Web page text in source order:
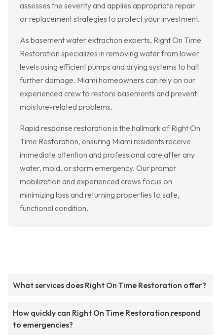
assesses the severity and applies appropriate repair
or replacement strategies to protect your investment.
As basement water extraction experts, Right On Time
Restoration specializes in removing water from lower
levels using efficient pumps and drying systems to halt
further damage. Miami homeowners can rely on our
experienced crew to restore basements and prevent
moisture-related problems.
Rapid response restoration is the hallmark of Right On
Time Restoration, ensuring Miami residents receive
immediate attention and professional care after any
water, mold, or storm emergency. Our prompt
mobilization and experienced crews focus on
minimizing loss and returning properties to safe,
functional condition.
What services does Right On Time Restoration offer?
How quickly can Right On Time Restoration respond
to emergencies?